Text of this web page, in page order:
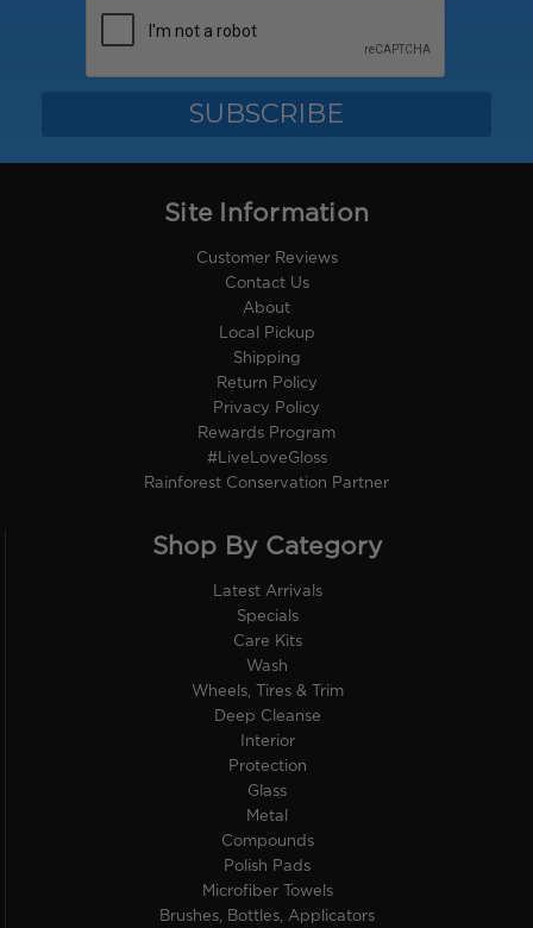
Site Information
Customer Reviews
Contact Us
About
Local Pickup
Shipping
Return Policy
Privacy Policy
Rewards Program
#LiveLoveGloss
Rainforest Conservation Partner
Shop By Category
Latest Arrivals
Specials
Care Kits
Wash
Wheels, Tires & Trim
Deep Cleanse
Interior
Protection
Glass
Metal
Compounds
Polish Pads
Microfiber Towels
Brushes, Bottles, Applicators